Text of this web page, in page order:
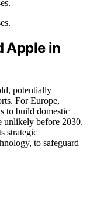
Apple in
potentially
For Europe,
to build domestic
unlikely before 2030.
strategic
to safeguard